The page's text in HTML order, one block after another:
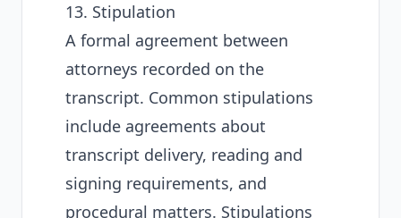
13. Stipulation
A formal agreement between
attorneys recorded on the
transcript. Common stipulations
include agreements about
transcript delivery, reading and
signing requirements, and
procedural matters. Stipulations